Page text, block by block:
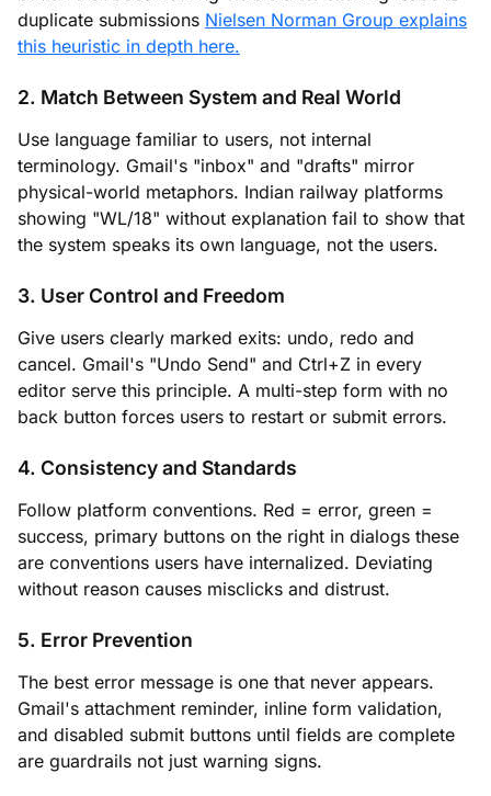
duplicate submissions Nielsen Norman Group explains
this heuristic in depth here.
2. Match Between System and Real World
Use language familiar to users, not internal
terminology. Gmail's "inbox" and "drafts" mirror
physical-world metaphors. Indian railway platforms
showing "WL/18" without explanation fail to show that
the system speaks its own language, not the users.
3. User Control and Freedom
Give users clearly marked exits: undo, redo and
cancel. Gmail's "Undo Send" and Ctrl+Z in every
editor serve this principle. A multi-step form with no
back button forces users to restart or submit errors.
4. Consistency and Standards
Follow platform conventions. Red = error, green =
success, primary buttons on the right in dialogs these
are conventions users have internalized. Deviating
without reason causes misclicks and distrust.
5. Error Prevention
The best error message is one that never appears.
Gmail's attachment reminder, inline form validation,
and disabled submit buttons until fields are complete
are guardrails not just warning signs.